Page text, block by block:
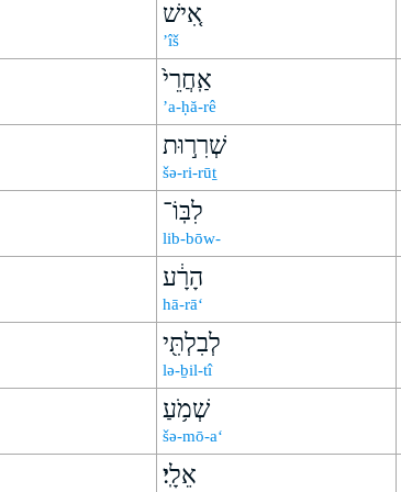
אִ֚ישׁ
’îš
אַֽחֲרֵי֙
’a-ḥă-rê
שְׁרִר֣וּת
šə-ri-rūṯ
לִבּֽוֹ־
lib-bōw-
הָרָ֔ע
hā-rā‘
לְבִלְתִּ֖י
lə-ḇil-tî
שְׁמֹ֥עַ
šə-mō-a‘
אֵלָֽי׃